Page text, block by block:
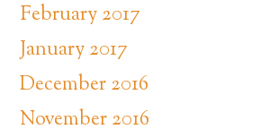
February 2017
January 2017
December 2016
November 2016